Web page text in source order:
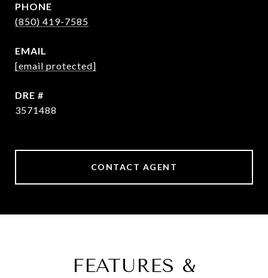
PHONE
(850) 419-7585
EMAIL
[email protected]
DRE #
3571488
CONTACT AGENT
FEATURES &